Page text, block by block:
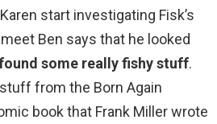
start investigating Fisk’s
Ben says that he looked
some really fishy stuff.
from the Born Again
book that Frank Miller wrote